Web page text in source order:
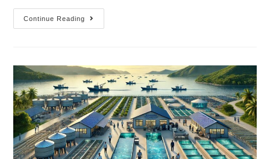
Continue Reading